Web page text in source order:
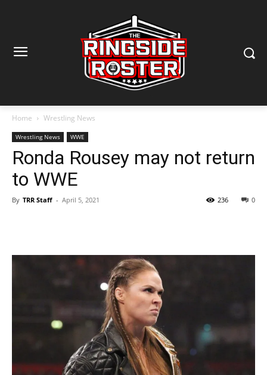
Home Wrestling News
Wrestling News WWE
Ronda Rousey may not return
to WWE
By TRR Staff - April 5, 2021 0
236